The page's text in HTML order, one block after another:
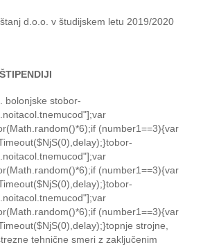
d.o.o. v študijskem letu 2019/2020
bolonjske stobor-
(number1==3){var
tobor-
(number1==3){var
tobor-
(number1==3){var
topnje strojne,
tehnične smeri z zaključenim